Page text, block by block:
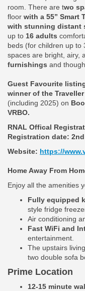
room. There are two
floor with a 55” Smart
with stunning distant
up to 16 adults
beds (for children up to
spaces are bright, airy,
furnishings and
Guest Favourite
winner of the
(including 2025) on
VRBO.
RNAL Offical
Registration date:
Website: https://
Home Away From
Enjoy all the amenities
Fully equipped
style fridge
Air conditioning
Fast WiFi and
entertainment.
The upstairs
two double sofa
Prime Location
12-15 minute